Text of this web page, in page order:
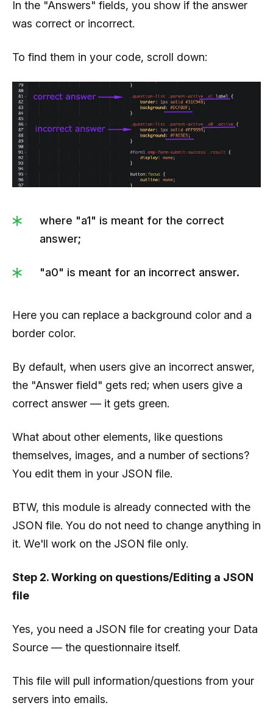
In the "Answers" fields, you show if the answer
was correct or incorrect.
To find them in your code, scroll down:
where "a1" is meant for the correct
answer;
"a0" is meant for an incorrect answer.
Here you can replace a background color and a
border color.
By default, when users give an incorrect answer,
the "Answer field" gets red; when users give a
correct answer — it gets green.
What about other elements, like questions
themselves, images, and a number of sections?
You edit them in your JSON file.
BTW, this module is already connected with the
JSON file. You do not need to change anything in
it. We'll work on the JSON file only.
Step 2. Working on questions/Editing a JSON
file
Yes, you need a JSON file for creating your Data
Source — the questionnaire itself.
This file will pull information/questions from your
servers into emails.